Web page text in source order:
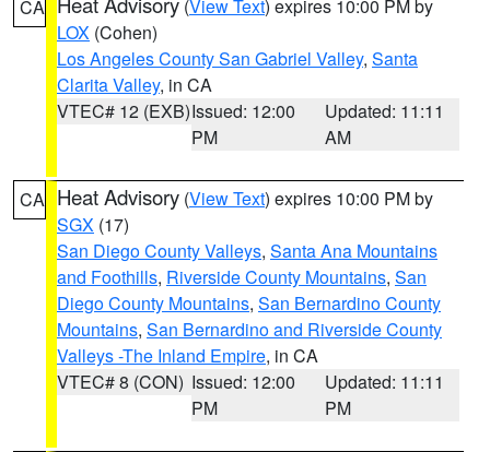
CA (View Text) expires 10:00 PM by
LOX (Cohen)
Los Angeles County San Gabriel Valley, Santa
Clarita Valley, in CA
VTEC# 12 (EXB)Issued: 12:00
PM
Updated: 11:11
AM
CA Heat Advisory (View Text) expires 10:00 PM by
SGX (17)
San Diego County Valleys, Santa Ana Mountains
and Foothills, Riverside County Mountains, San
Diego County Mountains, San Bernardino County
Mountains, San Bernardino and Riverside County
Valleys -The Inland Empire, in CA
VTEC# 8 (CON) Issued: 12:00
PM
Updated: 11:11
PM